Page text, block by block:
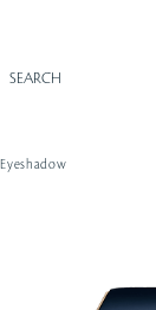
SEARCH
Eyeshadow